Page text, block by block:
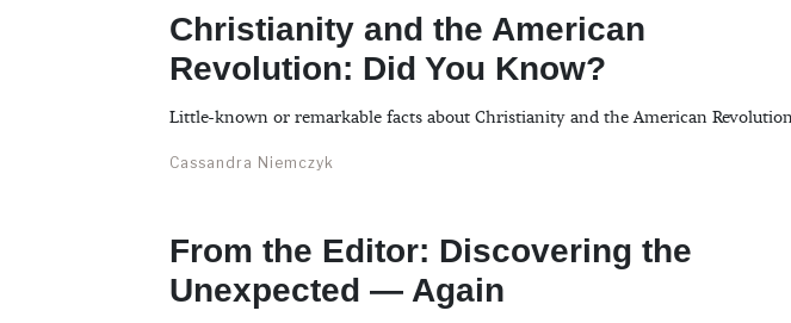
Christianity and the American
Revolution: Did You Know?
Little-known or remarkable facts about Christianity and the American
Cassandra Niemczyk
From the Editor: Discovering the
Unexpected — Again